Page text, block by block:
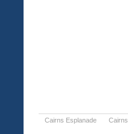
Cairns Esplanade